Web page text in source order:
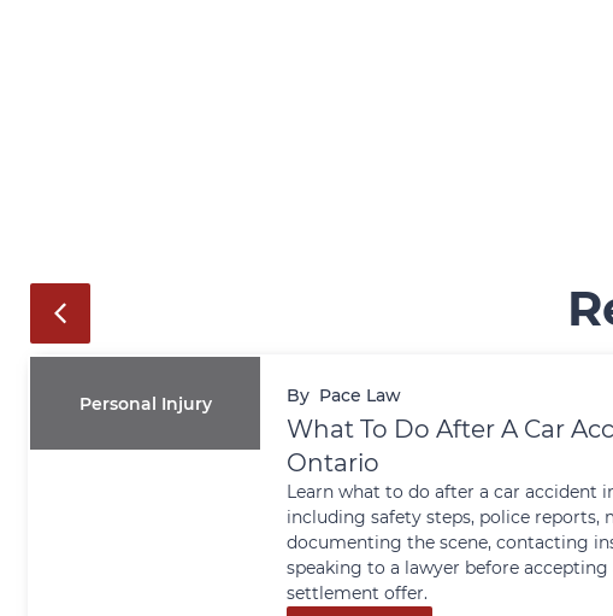
Personal Injury By Pace Law
What To Do After A Car
Ontario
Learn what to do after a car accident
including safety steps, police reports,
documenting the scene, contacting
speaking to a lawyer before accepting
settlement offer.